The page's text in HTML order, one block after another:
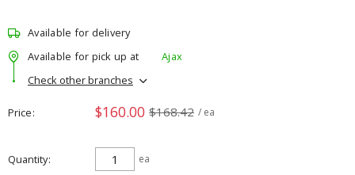
Available for delivery
Available for pick up at
Ajax
Check other branches
Price $160.00 $168.42 / ea
Quantity ea